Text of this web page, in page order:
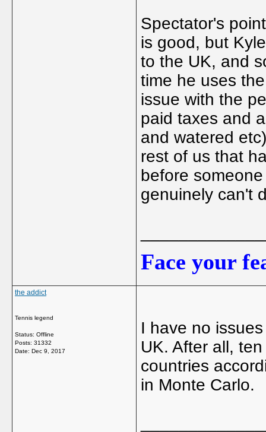
Spectator's
is good, but
to the UK, and
time he uses
issue with the
paid taxes and
and watered
rest of us that
before
genuinely can't
Face your
the addict
Tennis legend
Status: Offline
Posts: 31332
Date: Dec 9, 2017
I have no
UK. After all,
countries
in Monte Carlo.